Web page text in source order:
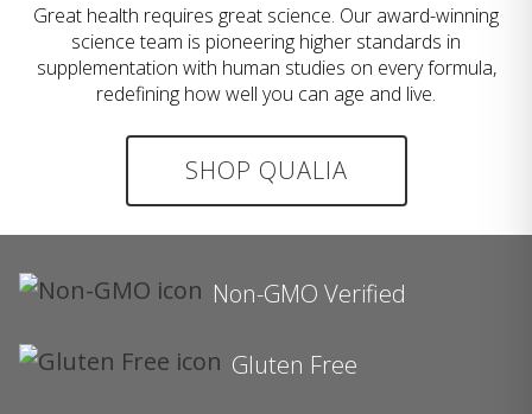
Great health requires great science. Our award-winning
science team is pioneering higher standards in
supplementation with human studies on every formula,
redefining how well you can age and live.
SHOP QUALIA
Non-GMO Verified
Gluten Free